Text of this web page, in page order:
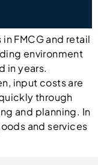
FMCG and retail
environment
in years.
input costs are
through
and planning. In
and services